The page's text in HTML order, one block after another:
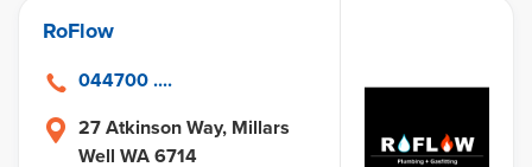
RoFlow
27 Atkinson Way, Millars
Well WA 6714
044700 ....